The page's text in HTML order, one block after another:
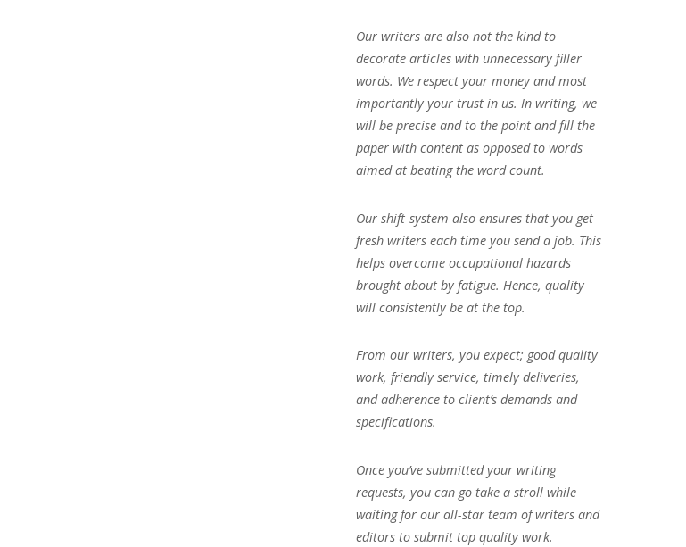
Our writers are also not the kind to
decorate articles with unnecessary filler
words. We respect your money and most
importantly your trust in us. In writing, we
will be precise and to the point and fill the
paper with content as opposed to words
aimed at beating the word count.
Our shift-system also ensures that you get
fresh writers each time you send a job. This
helps overcome occupational hazards
brought about by fatigue. Hence, quality
will consistently be at the top.
From our writers, you expect; good quality
work, friendly service, timely deliveries,
and adherence to client’s demands and
specifications.
Once you’ve submitted your writing
requests, you can go take a stroll while
waiting for our all-star team of writers and
editors to submit top quality work.